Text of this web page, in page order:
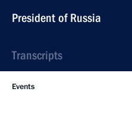
President of Russia
Transcripts
Events